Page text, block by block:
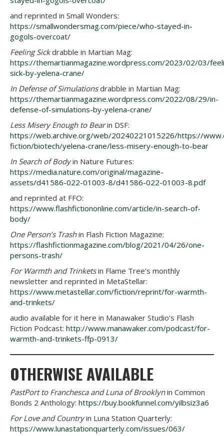
and reprinted in Small Wonders:
https://smallwondersmag.com/piece/who-stayed-in-
gogols-overcoat/
Feeling Sickdrabble in Martian Mag:
https://themartianmagazine.wordpress.com/2023/02/03/
sick-by-yelena-crane/
In Defense of Simulationsdrabble in Martian Mag:
https://themartianmagazine.wordpress.com/2022/08/29/in-
defense-of-simulations-by-yelena-crane/
Less Misery Enough to Bearin DSF:
https://web.archive.org/web/20240221015226/https://
fiction/biotech/yelena-crane/less-misery-enough-to-bear
In Search of Bodyin Nature Futures:
https://media.nature.com/original/magazine-
assets/d41586-022-01003-8/d41586-022-01003-8.pdf
and reprinted at FFO:
https://www.flashfictiononline.com/article/in-search-of-
body/
One Person’s Trashin Flash Fiction Magazine:
https://flashfictionmagazine.com/blog/2021/04/26/one-
persons-trash/
For Warmth and Trinketsin Flame Tree’s monthly
newsletter and reprinted in MetaStellar:
https://www.metastellar.com/fiction/reprint/for-warmth-
and-trinkets/
audio available for it here in Manawaker Studio’s Flash
Fiction Podcast: http://www.manawaker.com/podcast/for-
warmth-and-trinkets-ffp-0913/
OTHERWISE AVAILABLE
PastPort to Franchesca and Luna of Brooklynin Common
Bonds 2 Anthology: https://buy.bookfunnel.com/yilbsiz3a6
For Love and Countryin Luna Station Quarterly:
https://www.lunastationquarterly.com/issues/063/